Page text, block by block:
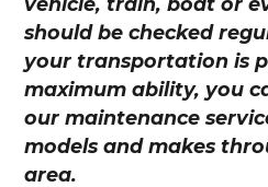
should be checked
your transportation is
maximum ability, you
our maintenance
models and makes
area.